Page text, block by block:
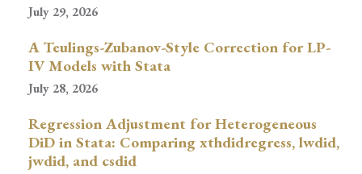
July 29, 2026
A Teulings-Zubanov-Style Correction for LP-
IV Models with Stata
July 28, 2026
Regression Adjustment for Heterogeneous
DiD in Stata: Comparing xthdidregress, lwdid,
jwdid, and csdid